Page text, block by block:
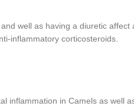
well as having a diuretic
inflammatory corticosteroids.
inflammation in Camels as well